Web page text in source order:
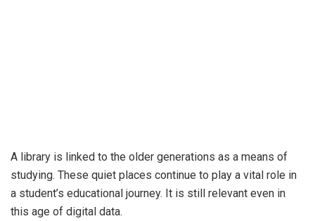
A library is linked to the older generations as a means of
studying. These quiet places continue to play a vital role in
a student’s educational journey. It is still relevant even in
this age of digital data.